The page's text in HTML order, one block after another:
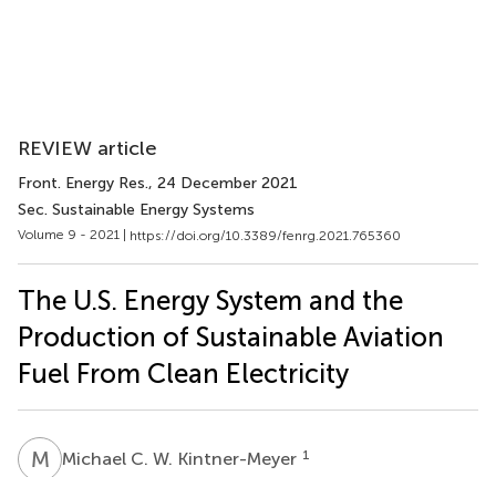
REVIEW article
Front. Energy Res., 24 December 2021
Sec. Sustainable Energy Systems
Volume 9 - 2021 | https://doi.org/10.3389/fenrg.2021.765360
The U.S. Energy System and the
Production of Sustainable Aviation
Fuel From Clean Electricity
M CMichael C. W. Kintner-Meyer 1